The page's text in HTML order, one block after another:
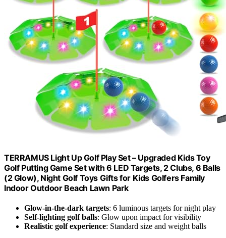
TERRAMUS Light Up Golf Play Set – Upgraded Kids Toy
Golf Putting Game Set with 6 LED Targets, 2 Clubs, 6 Balls
(2 Glow), Night Golf Toys Gifts for Kids Golfers Family
Indoor Outdoor Beach Lawn Park
Glow-in-the-dark targets: 6 luminous targets for night play
Self-lighting golf balls: Glow upon impact for visibility
Realistic golf experience: Standard size and weight balls